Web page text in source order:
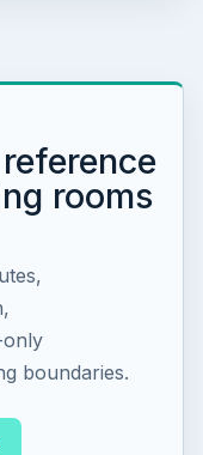
rooms
only
boundaries.